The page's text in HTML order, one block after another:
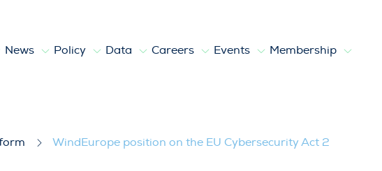
News Policy Data Careers Events Membership
WindEurope position on the EU Cybersecurity Act 2